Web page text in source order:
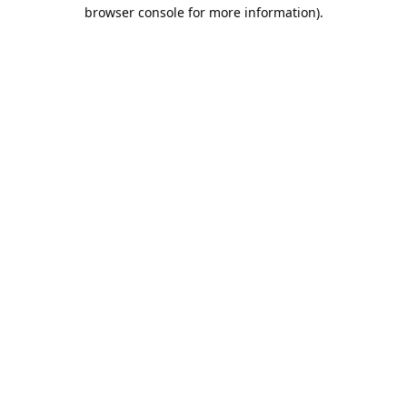
browser console for more information).